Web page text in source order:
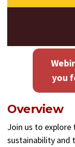
you
Overview
Join us to
sustainability and